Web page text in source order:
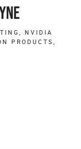
NVIDIA
PRODUCTS,